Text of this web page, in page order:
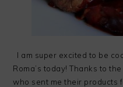
I am super excited to be
Roma’s today! Thanks to
who sent me their products